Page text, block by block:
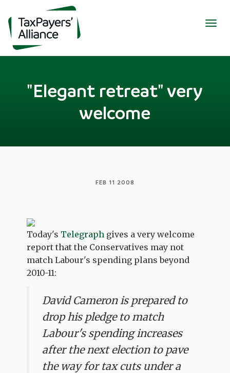
"Elegant retreat" very
welcome
FEB 11 2008
Today's Telegraph gives a very welcome
report that the Conservatives may not
match Labour's spending plans beyond
2010-11:
David Cameron is prepared to
drop his pledge to match
Labour's spending increases
after the next election to pave
the way for tax cuts under a